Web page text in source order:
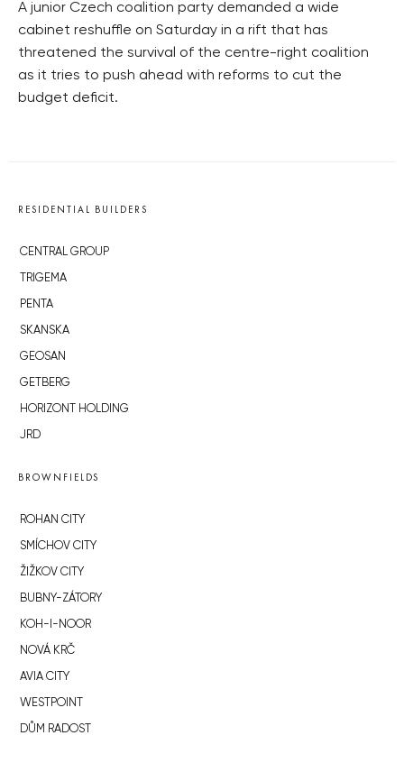
A junior Czech coalition party demanded a wide
cabinet reshuffle on Saturday in a rift that has
threatened the survival of the centre-right coalition
as it tries to push ahead with reforms to cut the
budget deficit.
RESIDENTIAL BUILDERS
CENTRAL GROUP
TRIGEMA
PENTA
SKANSKA
GEOSAN
GETBERG
HORIZONT HOLDING
JRD
BROWNFIELDS
ROHAN CITY
SMÍCHOV CITY
ŽIŽKOV CITY
BUBNY-ZÁTORY
KOH-I-NOOR
NOVÁ KRČ
AVIA CITY
WESTPOINT
DŮM RADOST